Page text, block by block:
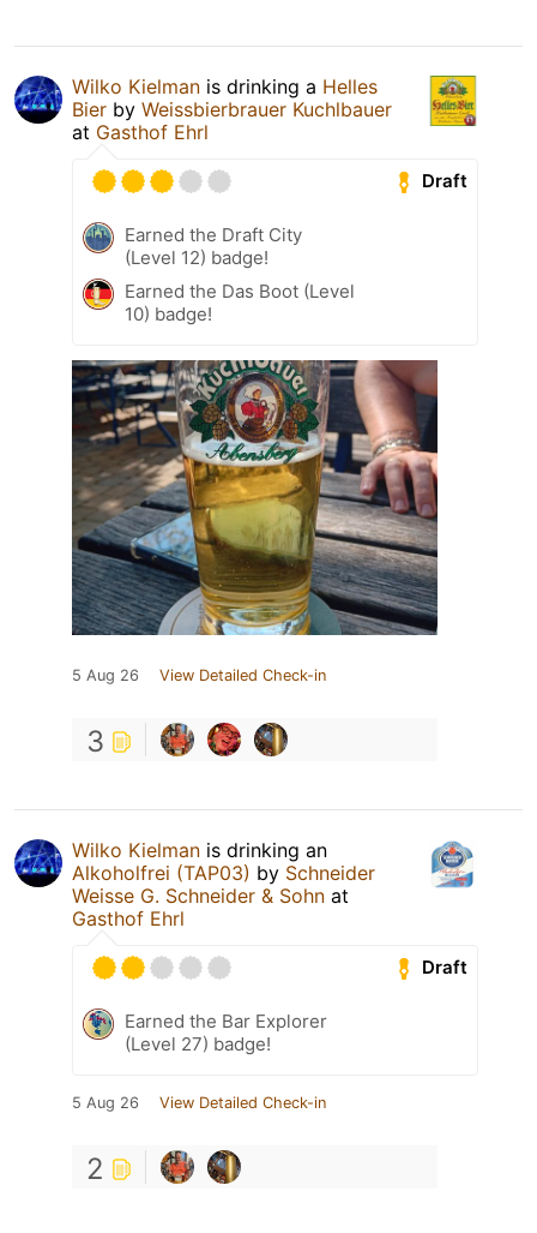
Wilko Kielman is drinking a Helles
Bier by Weissbierbrauer Kuchlbauer
at Gasthof Ehrl
Draft
Earned the Draft City
(Level 12) badge!
Earned the Das Boot (Level
10) badge!
5 Aug 26 View Detailed Check-in
3
Wilko Kielman is drinking an
Alkoholfrei (TAP03) by Schneider
Weisse G. Schneider & Sohn at
Gasthof Ehrl
Draft
Earned the Bar Explorer
(Level 27) badge!
5 Aug 26 View Detailed Check-in
2